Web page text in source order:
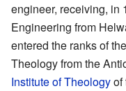
engineer, receiving, in
Engineering from
entered the ranks of the
Theology from the
Institute of Theologyof